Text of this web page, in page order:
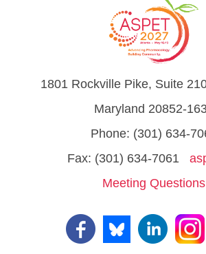
1801 Rockville Pike, Suite
Maryland 20852-
Phone: (301) 634-
Fax: (301) 634-7061
Meeting Questions
Visit
us